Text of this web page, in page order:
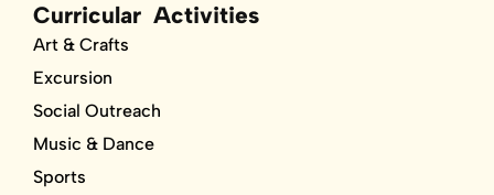
Curricular Activities
Art & Crafts
Excursion
Social Outreach
Music & Dance
Sports